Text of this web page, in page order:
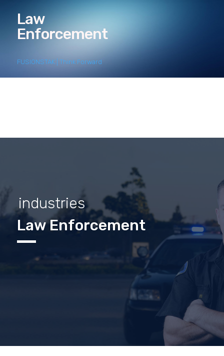
Law
Enforcement
FUSIONSTAK | Think Forward
industries
Law Enforcement